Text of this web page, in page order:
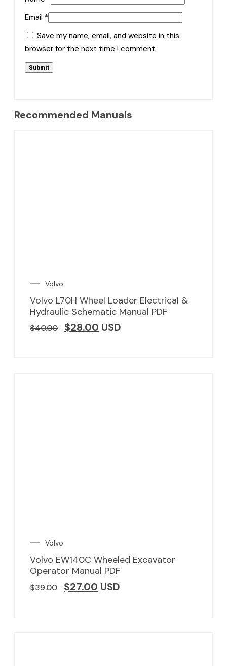
Email *
Save my name, email, and website in this
browser for the next time I comment.
Recommended Manuals
Volvo
Volvo L70H Wheel Loader Electrical &
Hydraulic Schematic Manual PDF
$40.00 $28.00 USD
Volvo
Volvo EW140C Wheeled Excavator
Operator Manual PDF
$39.00 $27.00 USD